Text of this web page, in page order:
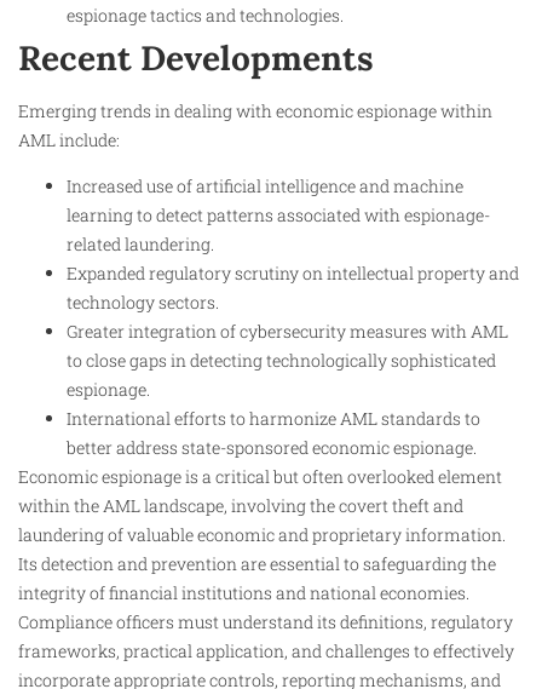
espionage tactics and technologies.
Recent Developments
Emerging trends in dealing with economic espionage within
AML include:
Increased use of artificial intelligence and machine
learning to detect patterns associated with espionage-
related laundering.
Expanded regulatory scrutiny on intellectual property and
technology sectors.
Greater integration of cybersecurity measures with AML
to close gaps in detecting technologically sophisticated
espionage.
International efforts to harmonize AML standards to
better address state-sponsored economic espionage.
Economic espionage is a critical but often overlooked element
within the AML landscape, involving the covert theft and
laundering of valuable economic and proprietary information.
Its detection and prevention are essential to safeguarding the
integrity of financial institutions and national economies.
Compliance officers must understand its definitions, regulatory
frameworks, practical application, and challenges to effectively
incorporate appropriate controls, reporting mechanisms, and